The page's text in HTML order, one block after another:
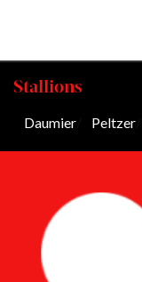
Stallions
Daumier Peltzer